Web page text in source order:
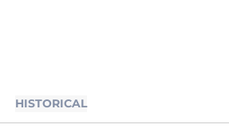
HISTORICAL